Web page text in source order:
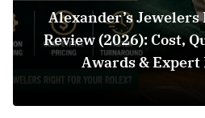
Alexander’s
Review (2026): Cost,
Awards &